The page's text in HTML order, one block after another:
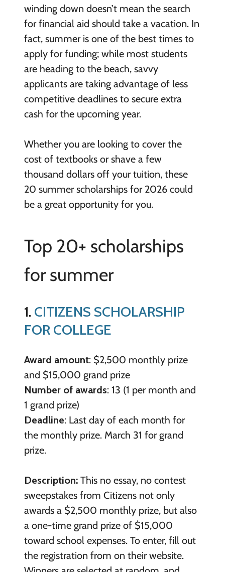
winding down doesn’t mean the search
for financial aid should take a vacation. In
fact, summer is one of the best times to
apply for funding; while most students
are heading to the beach, savvy
applicants are taking advantage of less
competitive deadlines to secure extra
cash for the upcoming year.
Whether you are looking to cover the
cost of textbooks or shave a few
thousand dollars off your tuition, these
20 summer scholarships for 2026 could
be a great opportunity for you.
Top 20+ scholarships
for summer
1. CITIZENS SCHOLARSHIP
FOR COLLEGE
Award amount: $2,500 monthly prize
and $15,000 grand prize
Number of awards: 13 (1 per month and
1 grand prize)
Deadline: Last day of each month for
the monthly prize. March 31 for grand
prize.
Description:This no essay, no contest
sweepstakes from Citizens not only
awards a $2,500 monthly prize, but also
a one-time grand prize of $15,000
toward school expenses. To enter, fill out
the registration from on their website.